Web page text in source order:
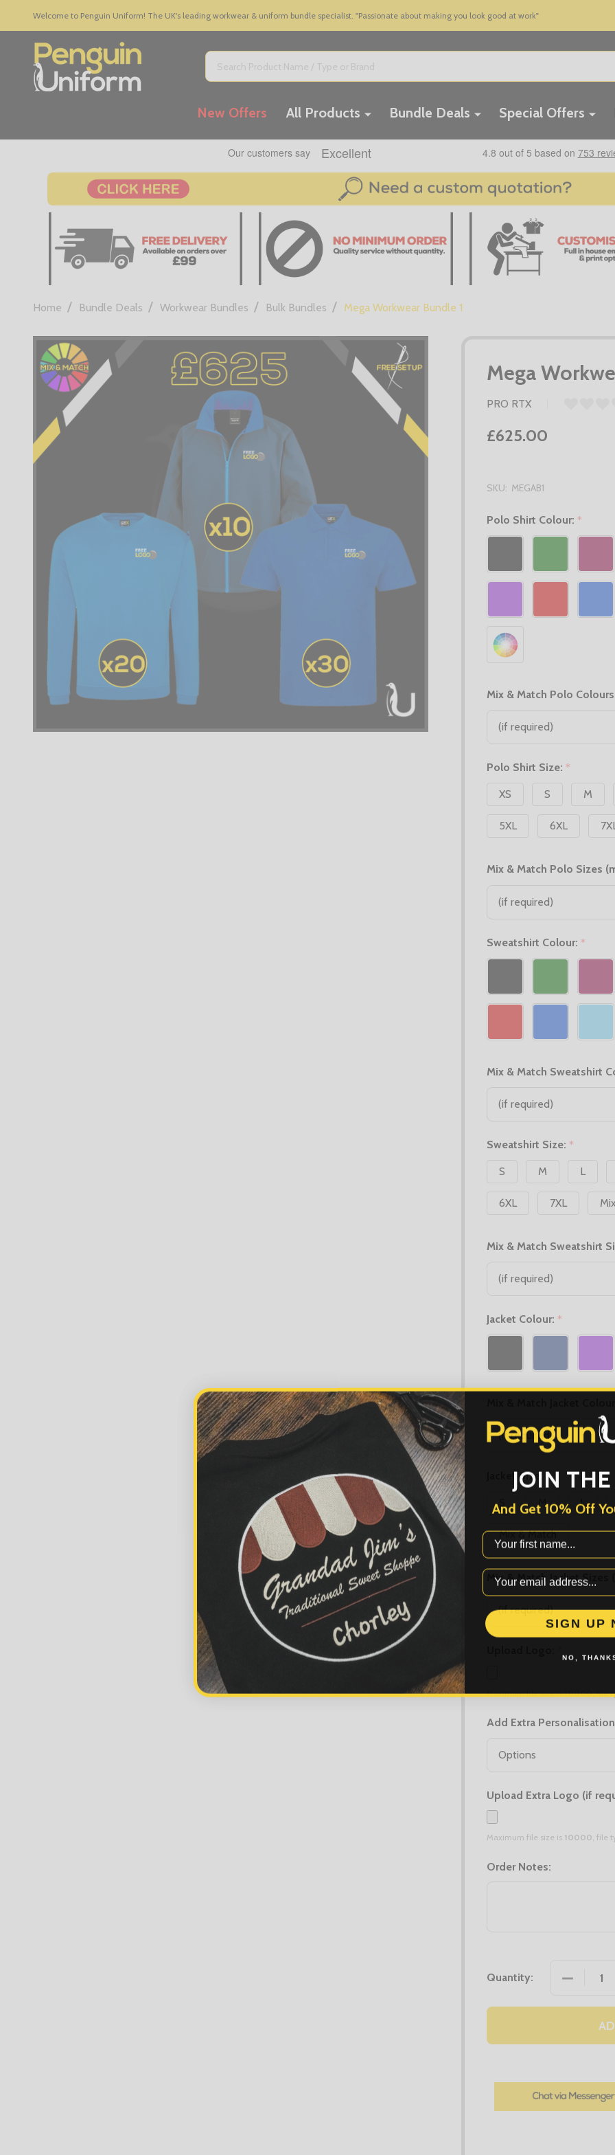
Welcome to Penguin Uniform! The UK's leading workwear & uniform bundle specialist. "Passionate about making you look good at work"
Search
New Offers All Products Bundle Deals Special Offers
Home / Bundle Deals / Workwear Bundles / Bulk Bundles / Mega Workwear Bundle 1
Mega
PRO RTX
£625.00
SKU: MEGAB1
Polo Shirt Colour: *
Mix & Match Polo
Polo Shirt Size: *
XS
S M
5XL 6XL
Mix & Match Polo Sizes
Sweatshirt Colour: *
Mix & Match Sweatshirt
Sweatshirt Size: *
S
M L
6XL 7XL
Mix & Match Sweatshirt
Jacket Colour: *
Jacket Size: *
M L
Mix & Match
Mix & Match Jacket Sizes
Maximum file size is10000, file
Add Extra
Upload Extra Logo (if
Maximum file size is 10000, file
Order Notes:
Quantity:
JOIN
And Get 10% Off
First Name
SIGN UP
NO,